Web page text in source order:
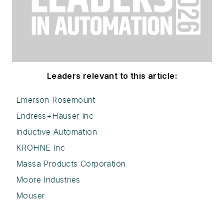
Leaders relevant to this article:
Emerson Rosemount
Endress+Hauser Inc
Inductive Automation
KROHNE Inc
Massa Products Corporation
Moore Industries
Mouser